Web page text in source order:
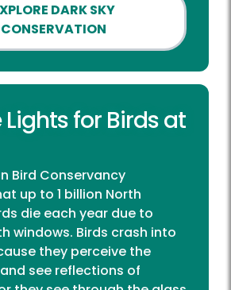
DARK SKY
CONSERVATION
for Birds at
Bird Conservancy
up to 1 billion North
die each year due to
windows. Birds crash into
they perceive the
see reflections of